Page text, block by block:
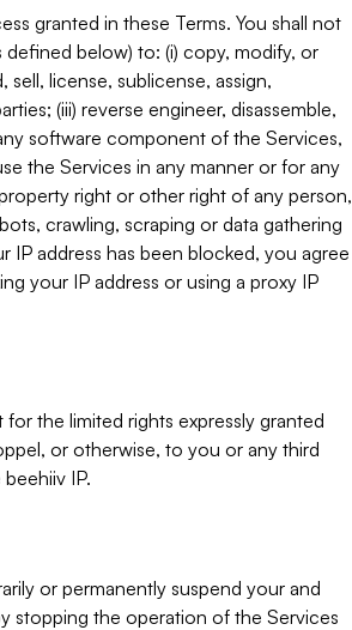
granted in these Terms. You shall not
defined below) to: (i) copy, modify, or
license, sublicense, assign,
(iii) reverse engineer, disassemble,
software component of the Services,
the Services in any manner or for any
right or other right of any person,
crawling, scraping or data gathering
address has been blocked, you agree
your IP address or using a proxy IP
the limited rights expressly granted
or otherwise, to you or any third
IP.
or permanently suspend your and
stopping the operation of the Services